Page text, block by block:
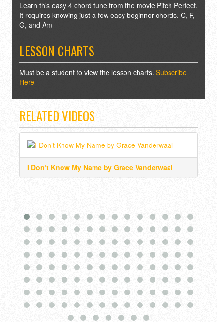
Learn this easy 4 chord tune from the movie Pitch Perfect.
It requires knowing just a few easy beginner chords. C, F,
G, and Am
LESSON CHARTS
Must be a student to view the lesson charts. Subscribe
Here
RELATED VIDEOS
I Don’t Know My Name by Grace Vanderwaal